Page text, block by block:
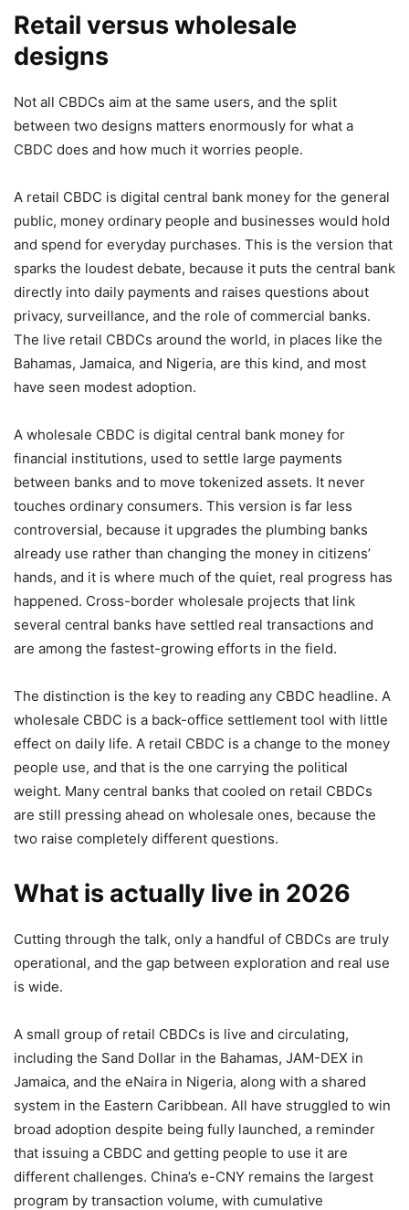
Retail versus wholesale
designs
Not all CBDCs aim at the same users, and the split
between two designs matters enormously for what a
CBDC does and how much it worries people.
A retail CBDC is digital central bank money for the general
public, money ordinary people and businesses would hold
and spend for everyday purchases. This is the version that
sparks the loudest debate, because it puts the central bank
directly into daily payments and raises questions about
privacy, surveillance, and the role of commercial banks.
The live retail CBDCs around the world, in places like the
Bahamas, Jamaica, and Nigeria, are this kind, and most
have seen modest adoption.
A wholesale CBDC is digital central bank money for
financial institutions, used to settle large payments
between banks and to move tokenized assets. It never
touches ordinary consumers. This version is far less
controversial, because it upgrades the plumbing banks
already use rather than changing the money in citizens’
hands, and it is where much of the quiet, real progress has
happened. Cross-border wholesale projects that link
several central banks have settled real transactions and
are among the fastest-growing efforts in the field.
The distinction is the key to reading any CBDC headline. A
wholesale CBDC is a back-office settlement tool with little
effect on daily life. A retail CBDC is a change to the money
people use, and that is the one carrying the political
weight. Many central banks that cooled on retail CBDCs
are still pressing ahead on wholesale ones, because the
two raise completely different questions.
What is actually live in 2026
Cutting through the talk, only a handful of CBDCs are truly
operational, and the gap between exploration and real use
is wide.
A small group of retail CBDCs is live and circulating,
including the Sand Dollar in the Bahamas, JAM-DEX in
Jamaica, and the eNaira in Nigeria, along with a shared
system in the Eastern Caribbean. All have struggled to win
broad adoption despite being fully launched, a reminder
that issuing a CBDC and getting people to use it are
different challenges. China’s e-CNY remains the largest
program by transaction volume, with cumulative